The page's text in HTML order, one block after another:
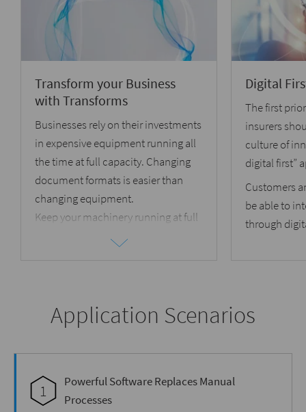
Transform your Business
with Transforms
Businesses rely on their investments
in expensive equipment running all
the time at full capacity. Changing
document formats is easier than
changing equipment.
Keep your machinery running at full
transforming
Digital
The first
insurers
culture of
digital first”
Customers
be able to
through
Application Scenarios
1
Powerful Software Replaces Manual
Processes